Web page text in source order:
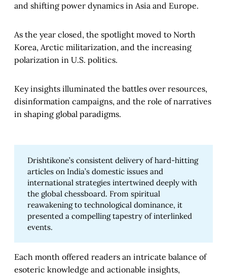
and shifting power dynamics in Asia and Europe.
As the year closed, the spotlight moved to North
Korea, Arctic militarization, and the increasing
polarization in U.S. politics.
Key insights illuminated the battles over resources,
disinformation campaigns, and the role of narratives
in shaping global paradigms.
Drishtikone’s consistent delivery of hard-hitting
articles on India’s domestic issues and
international strategies intertwined deeply with
the global chessboard. From spiritual
reawakening to technological dominance, it
presented a compelling tapestry of interlinked
events.
Each month offered readers an intricate balance of
esoteric knowledge and actionable insights,